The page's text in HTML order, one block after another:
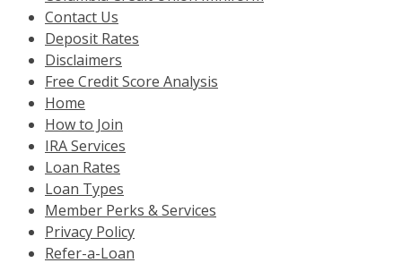
Contact Us
Deposit Rates
Disclaimers
Free Credit Score Analysis
Home
How to Join
IRA Services
Loan Rates
Loan Types
Member Perks & Services
Privacy Policy
Refer-a-Loan